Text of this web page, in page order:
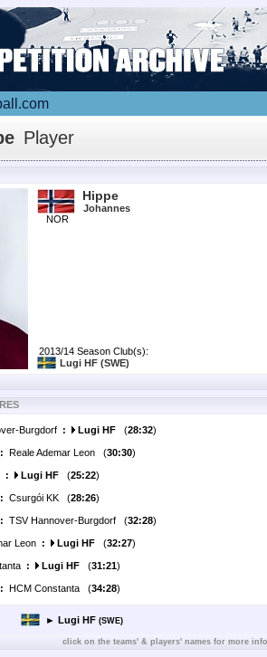
Player
NOR
Hippe
Johannes
2013/14 Season Club(s):
Lugi HF (SWE)
Burgdorf : Lugi HF (28:32)
: Reale Ademar Leon (30:30)
: Lugi HF (25:22)
: Csurgói KK (28:26)
: TSV Hannover-Burgdorf (32:28)
Leon : Lugi HF (32:27)
: Lugi HF (31:21)
: HCM Constanta (34:28)
► Lugi HF (SWE)
click on the teams' & players' names for more